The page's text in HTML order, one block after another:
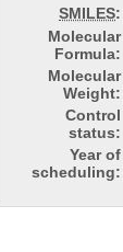
SMILES:
Molecular
Formula:
Molecular
Weight:
Control
status:
Year of
scheduling: